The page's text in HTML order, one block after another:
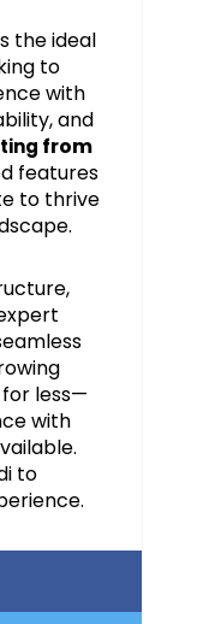
the ideal
to
with
and
from
features
to thrive
for less—
with
to